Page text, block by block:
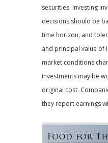
securities. Investing
decisions should be
time horizon, and
and principal value of
market conditions
investments may be
original cost.
they report earnings